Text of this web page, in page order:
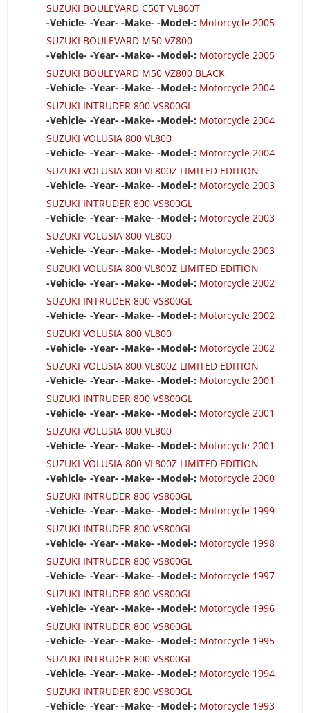
SUZUKI BOULEVARD C50T VL800T
-Vehicle- -Year- -Make- -Model-: Motorcycle 2005
SUZUKI BOULEVARD M50 VZ800
-Vehicle- -Year- -Make- -Model-: Motorcycle 2005
SUZUKI BOULEVARD M50 VZ800 BLACK
-Vehicle- -Year- -Make- -Model-: Motorcycle 2004
SUZUKI INTRUDER 800 VS800GL
-Vehicle- -Year- -Make- -Model-: Motorcycle 2004
SUZUKI VOLUSIA 800 VL800
-Vehicle- -Year- -Make- -Model-: Motorcycle 2004
SUZUKI VOLUSIA 800 VL800Z LIMITED EDITION
-Vehicle- -Year- -Make- -Model-: Motorcycle 2003
SUZUKI INTRUDER 800 VS800GL
-Vehicle- -Year- -Make- -Model-: Motorcycle 2003
SUZUKI VOLUSIA 800 VL800
-Vehicle- -Year- -Make- -Model-: Motorcycle 2003
SUZUKI VOLUSIA 800 VL800Z LIMITED EDITION
-Vehicle- -Year- -Make- -Model-: Motorcycle 2002
SUZUKI INTRUDER 800 VS800GL
-Vehicle- -Year- -Make- -Model-: Motorcycle 2002
SUZUKI VOLUSIA 800 VL800
-Vehicle- -Year- -Make- -Model-: Motorcycle 2002
SUZUKI VOLUSIA 800 VL800Z LIMITED EDITION
-Vehicle- -Year- -Make- -Model-: Motorcycle 2001
SUZUKI INTRUDER 800 VS800GL
-Vehicle- -Year- -Make- -Model-: Motorcycle 2001
SUZUKI VOLUSIA 800 VL800
-Vehicle- -Year- -Make- -Model-: Motorcycle 2001
SUZUKI VOLUSIA 800 VL800Z LIMITED EDITION
-Vehicle- -Year- -Make- -Model-: Motorcycle 2000
SUZUKI INTRUDER 800 VS800GL
-Vehicle- -Year- -Make- -Model-: Motorcycle 1999
SUZUKI INTRUDER 800 VS800GL
-Vehicle- -Year- -Make- -Model-: Motorcycle 1998
SUZUKI INTRUDER 800 VS800GL
-Vehicle- -Year- -Make- -Model-: Motorcycle 1997
SUZUKI INTRUDER 800 VS800GL
-Vehicle- -Year- -Make- -Model-: Motorcycle 1996
SUZUKI INTRUDER 800 VS800GL
-Vehicle- -Year- -Make- -Model-: Motorcycle 1995
SUZUKI INTRUDER 800 VS800GL
-Vehicle- -Year- -Make- -Model-: Motorcycle 1994
SUZUKI INTRUDER 800 VS800GL
-Vehicle- -Year- -Make- -Model-: Motorcycle 1993